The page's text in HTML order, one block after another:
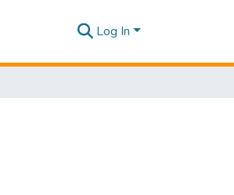
Log In